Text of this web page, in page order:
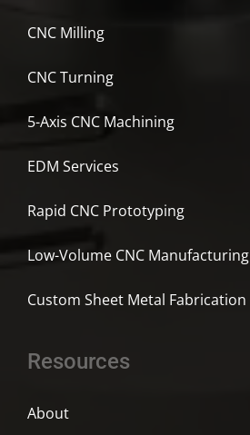
CNC Milling
CNC Turning
5-Axis CNC Machining
EDM Services
Rapid CNC Prototyping
Low-Volume CNC Manufacturing
Custom Sheet Metal Fabrication
Resources
About